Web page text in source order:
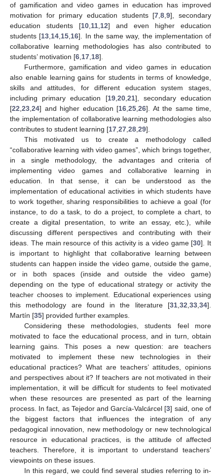
of gamification and video games in education has improved
motivation for primary education students [7 ,8 ,9], secondary
education students [10 11 12] and even higher education
students [13 14 15 16]. In the same way, the implementation of
collaborative learning methodologies has also contributed to
students’ motivation [6 17 18].
Furthermore, gamification and video games in education
also enable learning gains for students in terms of knowledge,
skills and attitudes, for different education system stages,
including primary education [19, 20, 21], secondary education
[22 23 24] and higher education [16 25 26]. At the same time,
the implementation of collaborative learning methodologies also
contributes to student learning [17 27 28 29].
This motivated us to create a methodology called
“collaborative learning with video games”, which brings together,
in a single methodology, the advantages and criteria of
implementing video games and collaborative learning in
education. In that sense, it can be understood as the
implementation of educational activities in which students have
to work together, sharing responsibilities to achieve a goal (for
instance, to do a task, to do a project, to complete a chart, to
create a digital presentation, to write an essay, etc.), while
discussing different perspectives and contributing with their
ideas. The main resource of this activity is a video game [30]. It
is important to highlight that collaborative learning between
students can happen inside the video game, outside the game,
or in both spaces (inside and outside the video game)
depending on the type of educational strategy or activity the
teacher chooses to implement. Educational experiences using
this methodology are found in the literature [31 32 33 34].
Martín [35] provided further examples.
Considering these methodologies, students feel more
motivated to face the educational process, and in turn, obtain
learning gains. This poses a new question: are teachers
motivated to implement these new technologies in their
educational practices? What are teachers’ attitudes, opinions
and perspectives about it? If teachers are not motivated in their
implementation, it will be difficult for students to feel motivated
when these resources are presented as part of the learning
process. In fact, as Tejedor and García-Valcárcel [3] said, one of
the biggest factors that influences the integration of any
pedagogical innovation, new methodology or new technological
resource in educational practices, is the attitude of affected
teachers. Therefore, it is important to understand teachers’
viewpoints on these issues.
In this regard, we could find several studies referring to in-